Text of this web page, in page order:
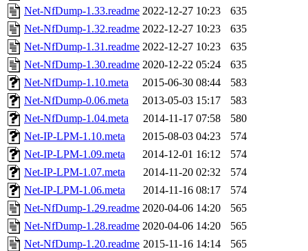
Net-NfDump-1.33.readme 2022-12-27 10:23
635
Net-NfDump-1.32.readme 2022-12-27 10:23
635
Net-NfDump-1.31.readme 2022-12-27 10:23
635
Net-NfDump-1.30.readme 2020-12-22 05:24
635
Net-NfDump-1.10.meta
2015-06-30 08:44
583
Net-NfDump-0.06.meta
2013-05-03 15:17
583
Net-NfDump-1.04.meta
2014-11-17 07:58
580
Net-IP-LPM-1.10.meta
2015-08-03 04:23
574
Net-IP-LPM-1.09.meta
2014-12-01 16:12
574
Net-IP-LPM-1.07.meta
2014-11-20 02:32
574
Net-IP-LPM-1.06.meta
2014-11-16 08:17
574
Net-NfDump-1.29.readme 2020-04-06 14:20
565
Net-NfDump-1.28.readme 2020-04-06 14:20
565
Net-NfDump-1.20.readme 2015-11-16 14:14
565